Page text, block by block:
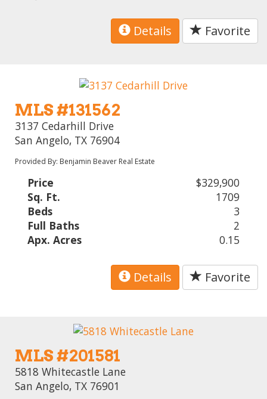
Details Favorite
MLS #131562
3137 Cedarhill Drive
San Angelo, TX 76904
Provided By: Benjamin Beaver Real Estate
Price
$329,900
Sq. Ft.
1709
Beds
3
Full Baths
2
Apx. Acres
0.15
Details Favorite
MLS #201581
5818 Whitecastle Lane
San Angelo, TX 76901